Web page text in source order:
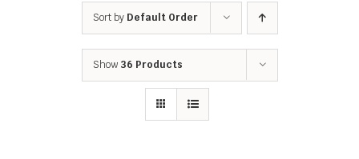
Sort by Default Order
Show 36 Products